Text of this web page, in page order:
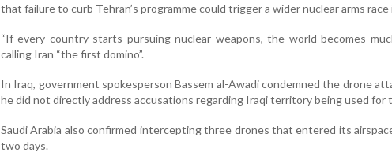
that failure to curb Tehran’s programme could trigger a wider nuclear arms
“If every country starts pursuing nuclear weapons, the world becomes
calling Iran “the first domino”.
In Iraq, government spokesperson Bassem al-Awadi condemned the drone
he did not directly address accusations regarding Iraqi territory being used for
Saudi Arabia also confirmed intercepting three drones that entered its
two days.